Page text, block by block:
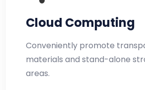
Cloud Computing
Conveniently promote
materials and stand-alone
areas.